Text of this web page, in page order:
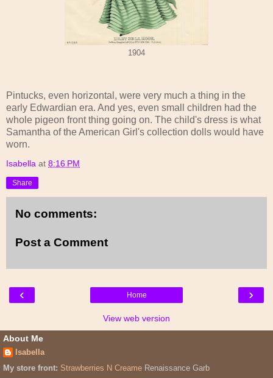
1904
Pintucks, even horizontal, were very much a thing in the
early Edwardian era. And yes, even small children had the
whole pigeon front thing going on. The child's dress is what
Samantha of the American Girl's collection dolls would have
worn.
Isabella at 8:16 PM
Share
No comments:
Post a Comment
‹ ›
Home
View web version
About Me
Isabella
My store front: Strawberries N Creame Renaissance Garb